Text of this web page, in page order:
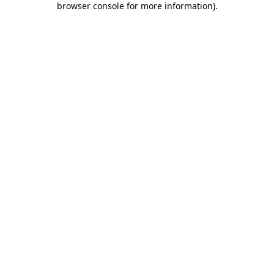
browser console for more information).